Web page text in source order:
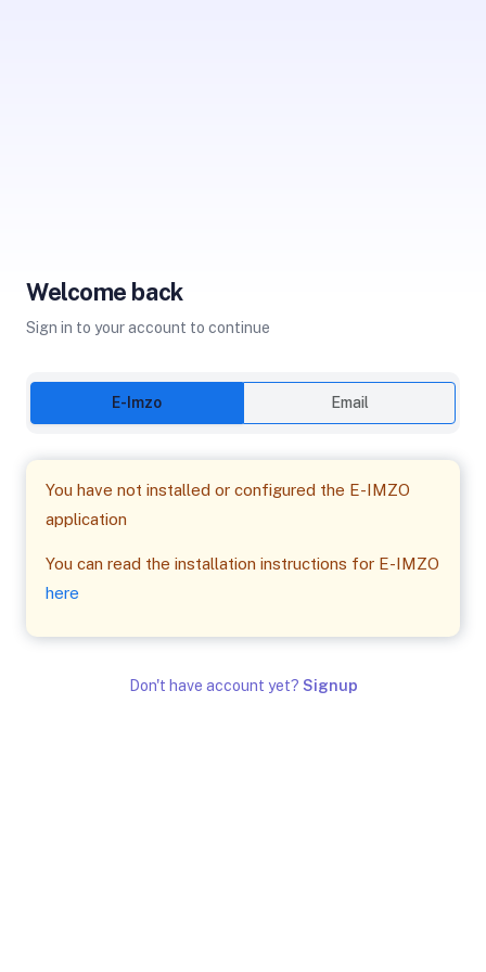
Welcome back
Sign in to your account to continue
E-Imzo Email
You have not installed or configured the E-IMZO
application
You can read the installation instructions for E-IMZO
here
Don't have account yet? Signup